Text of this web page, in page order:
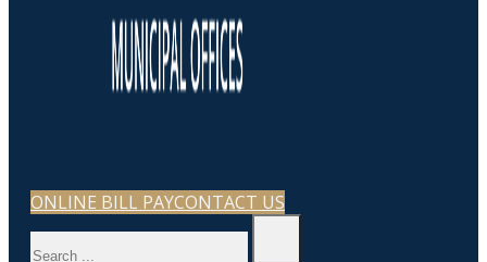
ONLINE BILL PAYCONTACT US